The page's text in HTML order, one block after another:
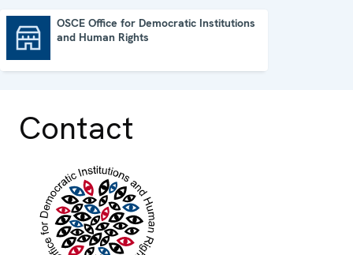
OSCE Office for Democratic Institutions
and Human Rights
Contact